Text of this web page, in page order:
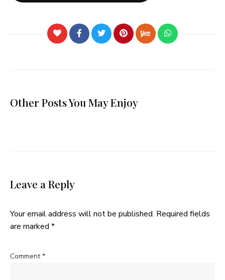
Other Posts You May Enjoy
Leave a Reply
Your email address will not be published. Required fields
are marked *
Comment*